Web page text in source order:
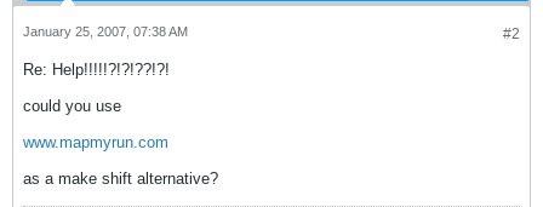
#2
January 25, 2007, 07:38 AM
Re: Help!!!!!?!?!??!?!
could you use
www.mapmyrun.com
as a make shift alternative?